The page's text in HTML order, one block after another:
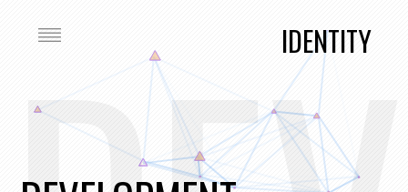
IDENTITY